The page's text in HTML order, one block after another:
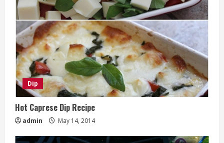
Dip
Hot Caprese Dip Recipe
admin May 14, 2014